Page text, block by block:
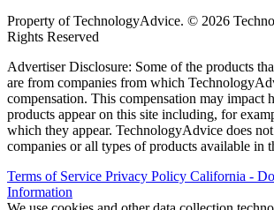
Property of TechnologyAdvice. © 2026
Rights Reserved
Advertiser Disclosure: Some of the products
are from companies from which
compensation. This compensation may impact
products appear on this site including, for
which they appear. TechnologyAdvice does
companies or all types of products available in
Terms of Service Privacy Policy California -
Information